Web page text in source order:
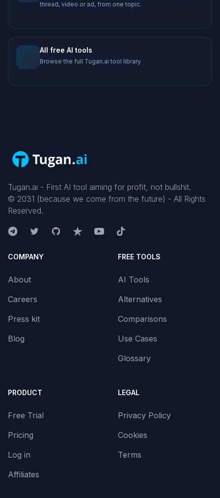
thread, video or ad, from one topic.
🤖 All free AI tools
Browse the full Tugan.ai tool library
Tugan.ai - First AI tool aiming for profit, not bullshit.
© 2031 (because we come from the future) - All Rights
Reserved.
COMPANY
About
Careers
Press kit
Blog
FREE TOOLS
AI Tools
Alternatives
Comparisons
Use Cases
Glossary
PRODUCT
Free Trial
Pricing
Log in
Affiliates
LEGAL
Privacy Policy
Cookies
Terms